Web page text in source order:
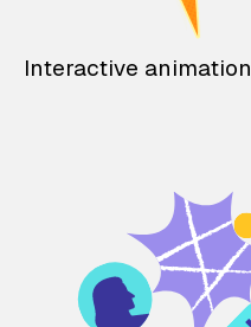
Interactive animation